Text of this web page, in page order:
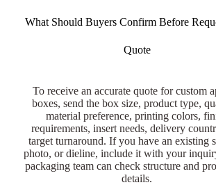
What Should Buyers Confirm Before
Quote
To receive an accurate quote for custom
boxes, send the box size, product type,
material preference, printing colors,
requirements, insert needs, delivery
target turnaround. If you have an existing
photo, or dieline, include it with your
packaging team can check structure and
details.